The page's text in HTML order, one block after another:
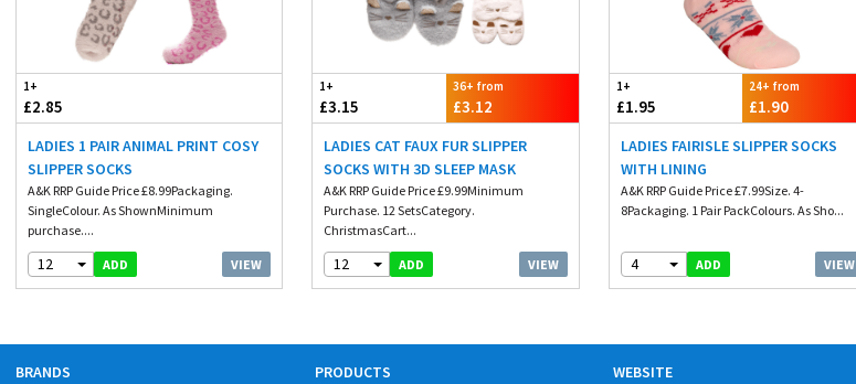
1+
£2.85
LADIES 1 PAIR ANIMAL PRINT COSY
SLIPPER SOCKS
A&K RRP Guide Price £8.99Packaging.
SingleColour. As ShownMinimum
purchase....
12 ADD VIEW
1+
£3.15
36+ from
£3.12
LADIES CAT FAUX FUR SLIPPER
SOCKS WITH 3D SLEEP MASK
A&K RRP Guide Price £9.99Minimum
Purchase. 12 SetsCategory.
ChristmasCart...
12 ADD VIEW
1+
£1.95
24+ from
£1.90
LADIES FAIRISLE SLIPPER SOCKS
WITH LINING
A&K RRP Guide Price £7.99Size. 4-
8Packaging. 1 Pair PackColours. As Sho...
4 ADD VIEW
BRANDS
PRODUCTS
WEBSITE